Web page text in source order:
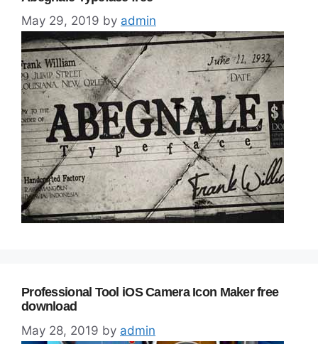
May 29, 2019 by admin
Professional Tool iOS Camera Icon Maker free
download
May 28, 2019 by admin